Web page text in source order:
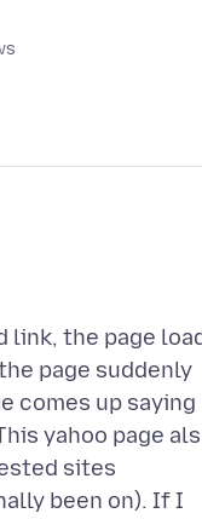
link, the page
page suddenly
comes up saying
yahoo page
sites
been on). If I